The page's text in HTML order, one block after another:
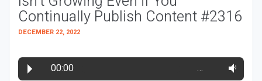
Continually Publish Content #2316
DECEMBER 22, 2022
00:00 …